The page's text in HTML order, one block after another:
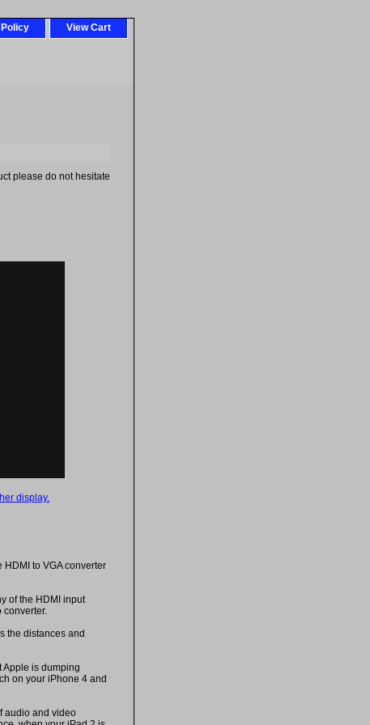
View Cart
please do not hesitate
display.
to VGA converter
of the HDMI input
converter.
the distances and
Apple is dumping
on your iPhone 4 and
audio and video